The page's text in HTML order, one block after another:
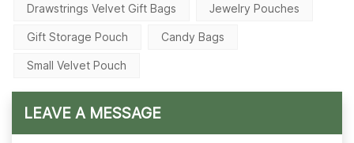
Drawstrings Velvet Gift Bags Jewelry Pouches
Gift Storage Pouch Candy Bags
Small Velvet Pouch
LEAVE A MESSAGE